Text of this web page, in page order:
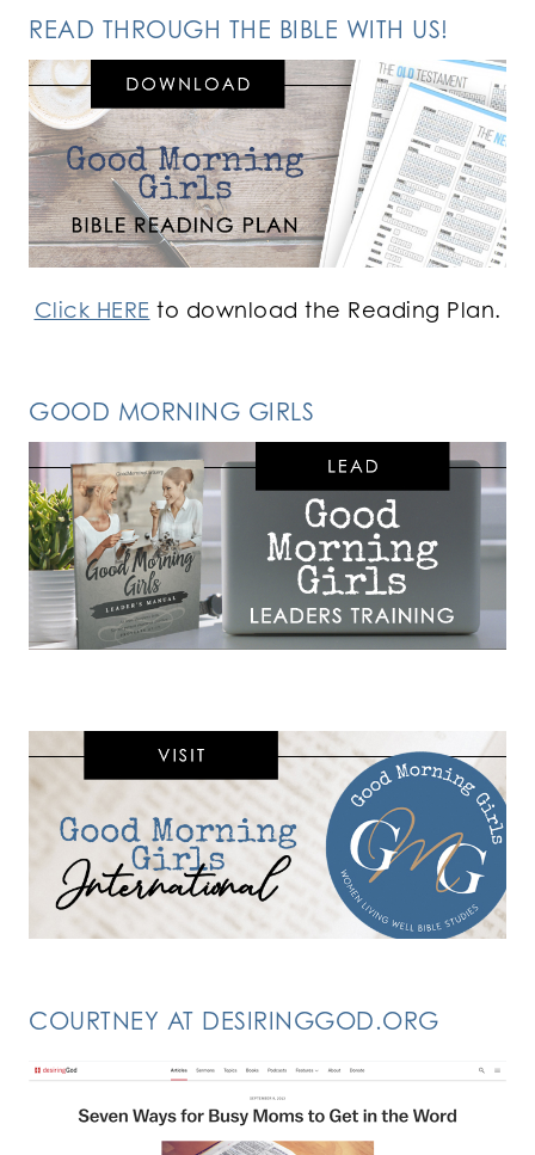
READ THROUGH THE BIBLE WITH US!
Click HERE to download the Reading Plan.
GOOD MORNING GIRLS
COURTNEY AT DESIRINGGOD.ORG